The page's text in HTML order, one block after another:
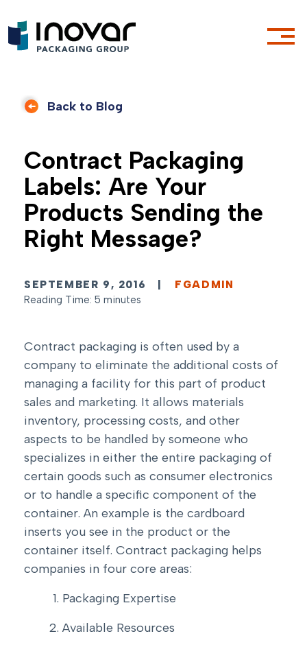
Back to Blog
Contract Packaging
Labels: Are Your
Products Sending the
Right Message?
SEPTEMBER 9, 2016
FGADMIN
Reading Time: 5 minutes
Contract packaging is often used by a
company to eliminate the additional costs of
managing a facility for this part of product
sales and marketing. It allows materials
inventory, processing costs, and other
aspects to be handled by someone who
specializes in either the entire packaging of
certain goods such as consumer electronics
or to handle a specific component of the
container. An example is the cardboard
inserts you see in the product or the
container itself. Contract packaging helps
companies in four core areas:
Packaging Expertise
Available Resources